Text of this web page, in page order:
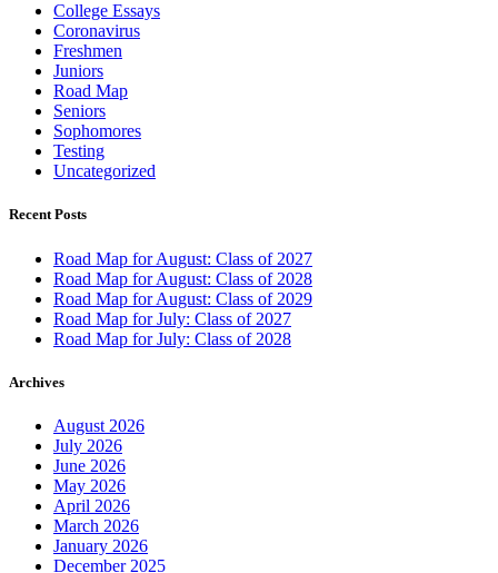
College Essays
Coronavirus
Freshmen
Juniors
Road Map
Seniors
Sophomores
Testing
Uncategorized
Recent Posts
Road Map for August: Class of 2027
Road Map for August: Class of 2028
Road Map for August: Class of 2029
Road Map for July: Class of 2027
Road Map for July: Class of 2028
Archives
August 2026
July 2026
June 2026
May 2026
April 2026
March 2026
January 2026
December 2025